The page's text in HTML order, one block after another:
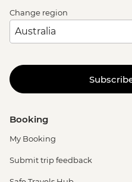
Change region
Booking
My Booking
Submit trip feedback